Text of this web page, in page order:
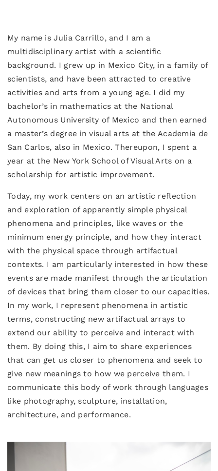
My name is Julia Carrillo, and I am a
multidisciplinary artist with a scientific
background. I grew up in Mexico City, in a family of
scientists, and have been attracted to creative
activities and arts from a young age. I did my
bachelor’s in mathematics at the National
Autonomous University of Mexico and then earned
a master’s degree in visual arts at the Academia de
San Carlos, also in Mexico. Thereupon, I spent a
year at the New York School of Visual Arts on a
scholarship for artistic improvement.
Today, my work centers on an artistic reflection
and exploration of apparently simple physical
phenomena and principles, like waves or the
minimum energy principle, and how they interact
with the physical space through artifactual
contexts. I am particularly interested in how these
events are made manifest through the articulation
of devices that bring them closer to our capacities.
In my work, I represent phenomena in artistic
terms, constructing new artifactual arrays to
extend our ability to perceive and interact with
them. By doing this, I aim to share experiences
that can get us closer to phenomena and seek to
give new meanings to how we perceive them. I
communicate this body of work through languages
like photography, sculpture, installation,
architecture, and performance.